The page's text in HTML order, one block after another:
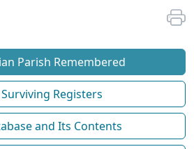
Parish Remembered
Registers
and Its Contents